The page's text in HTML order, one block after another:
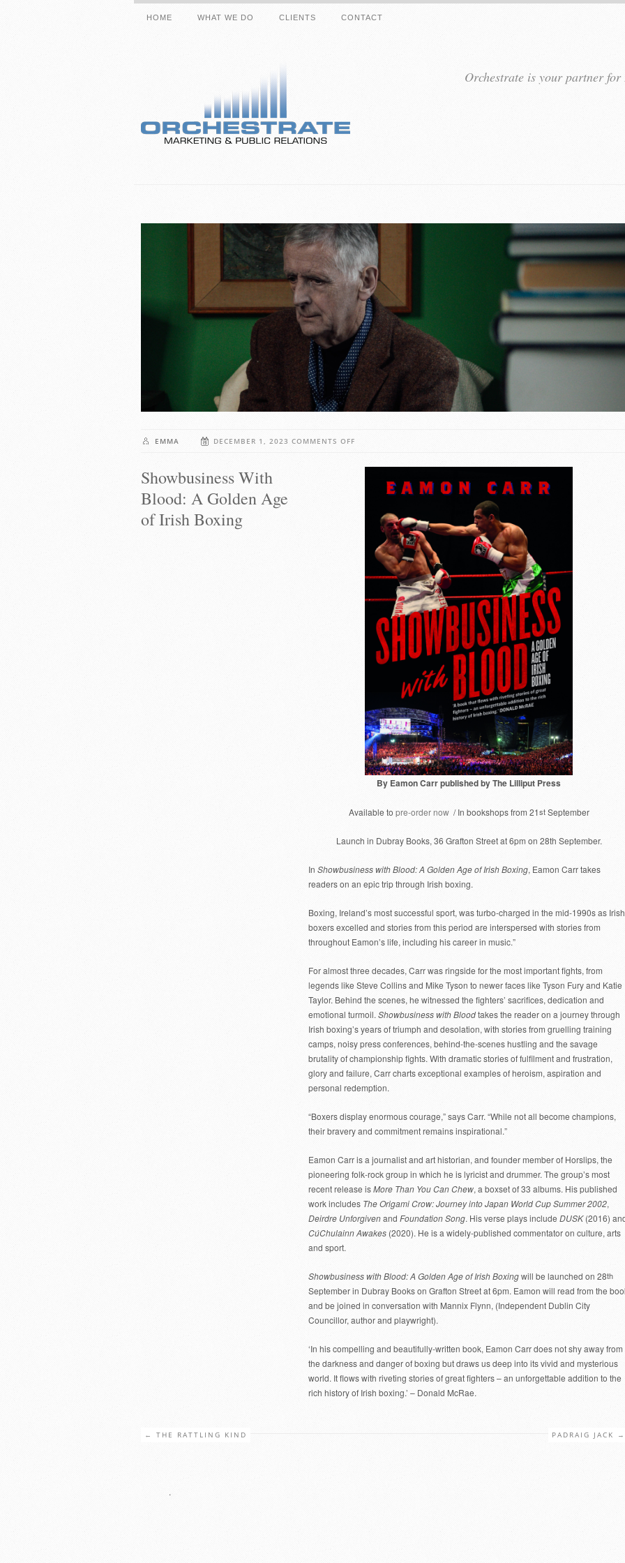
HOME WHAT WE DO CLIENTS CONTACT
Orchestrate is your partner
EMMA DECEMBER 1, 2023 COMMENTS OFF
GOLDEN
BOXING
Showbusiness With
Blood: A Golden Age
of Irish Boxing
By Eamon Carr published by The Lilliput Press
Available to pre-order now / In bookshops from 21stSeptember
Launch in Dubray Books, 36 Grafton Street at 6pm on 28th September.
In Showbusiness with Blood: A Golden Age of Irish Boxing, Eamon Carr takes
readers on an epic trip through Irish boxing.
Boxing, Ireland’s most successful sport, was turbo-charged in the mid-1990s as Irish
boxers excelled and stories from this period are interspersed with stories from
throughout Eamon’s life, including his career in music.”
For almost three decades, Carr was ringside for the most important fights, from
legends like Steve Collins and Mike Tyson to newer faces like Tyson Fury and Katie
Taylor. Behind the scenes, he witnessed the fighters’ sacrifices, dedication and
emotional turmoil. Showbusiness with Bloodtakes the reader on a journey through
Irish boxing’s years of triumph and desolation, with stories from gruelling training
camps, noisy press conferences, behind-the-scenes hustling and the savage
brutality of championship fights. With dramatic stories of fulfilment and frustration,
glory and failure, Carr charts exceptional examples of heroism, aspiration and
personal redemption.
“Boxers display enormous courage,” says Carr. “While not all become champions,
their bravery and commitment remains inspirational.”
Eamon Carr is a journalist and art historian, and founder member of Horslips, the
pioneering folk-rock group in which he is lyricist and drummer. The group’s most
recent release isMore Than You Can Chew, a boxset of 33 albums. His published
work includes The Origami Crow: Journey into Japan World Cup Summer 2002,
Deirdre Unforgivenand Foundation Song. His verse plays include DUSK(2016)
CúChulainn Awakes (2020). He is a widely-published commentator on culture, arts
and sport.
Showbusiness with Blood: A Golden Age of Irish Boxingwill be launched on 28th
September in Dubray Books on Grafton Street at 6pm. Eamon will read from the
and be joined in conversation with Mannix Flynn, (Independent Dublin City
Councillor, author and playwright).
‘In his compelling and beautifully-written book, Eamon Carr does not shy away from
the darkness and danger of boxing but draws us deep into its vivid and mysterious
world. It flows with riveting stories of great fighters – an unforgettable addition to the
rich history of Irish boxing.’ – Donald McRae.
← THE RATTLING KIND PADRAIG JACK →
.